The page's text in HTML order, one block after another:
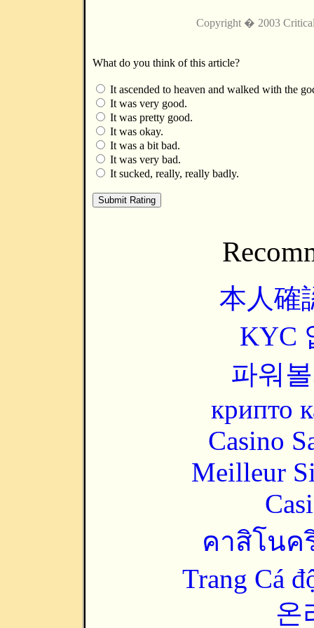
Copyright � 2003
What do you think of this article?
It ascended to heaven and walked with the
It was very good.
It was pretty good.
It was okay.
It was a bit bad.
It was very bad.
It sucked, really, really badly.
本人確
KYC
파워
крипто
Casino
Meilleur
คาสิโนค
Trang Cá
온